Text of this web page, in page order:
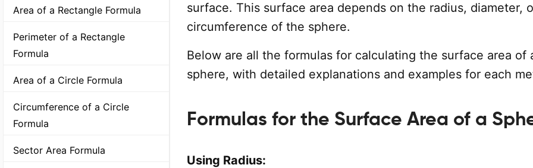
Area of a Rectangle Formula
Perimeter of a Rectangle
Formula
Area of a Circle Formula
Circumference of a Circle
Formula
Sector Area Formula
surface. This surface area depends on the radius, diameter,
circumference of the sphere.
Below are all the formulas for calculating the surface area of
sphere, with detailed explanations and examples for each
Formulas for the Surface Area of a
Using Radius: